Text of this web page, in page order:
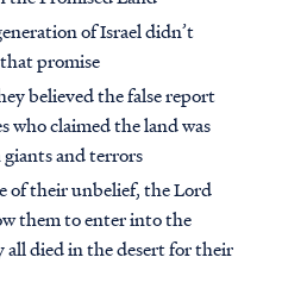
of Israel didn’t
promise
believed the false report
who claimed the land was
and terrors
of their unbelief, the Lord
them to enter into the
died in the desert for their